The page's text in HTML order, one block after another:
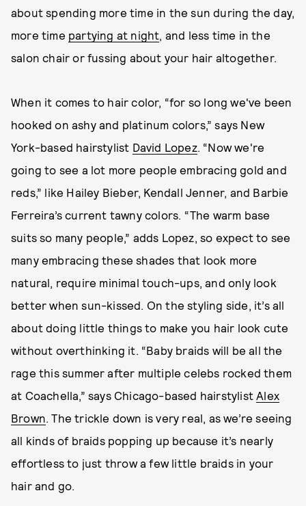
about spending more time in the sun during the day,
more time partying at night, and less time in the
salon chair or fussing about your hair altogether.
When it comes to hair color, “for so long we've been
hooked on ashy and platinum colors,” says New
York-based hairstylist David Lopez. “Now we're
going to see a lot more people embracing gold and
reds,” like Hailey Bieber, Kendall Jenner, and Barbie
Ferreira’s current tawny colors. “The warm base
suits so many people,” adds Lopez, so expect to see
many embracing these shades that look more
natural, require minimal touch-ups, and only look
better when sun-kissed. On the styling side, it’s all
about doing little things to make you hair look cute
without overthinking it. “Baby braids will be all the
rage this summer after multiple celebs rocked them
at Coachella,” says Chicago-based hairstylistAlex
Brown. The trickle down is very real, as we’re seeing
all kinds of braids popping up because it’s nearly
effortless to just throw a few little braids in your
hair and go.